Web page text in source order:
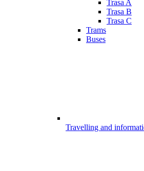
Trasa A
Trasa B
Trasa C
Trams
Buses
Travelling and